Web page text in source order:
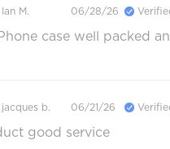
Ian M. 06/28/26
case well packed
jacques b. 06/21/26
good service